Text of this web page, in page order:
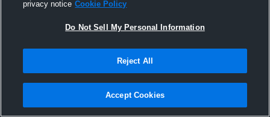
privacy notice Cookie Policy
Do Not Sell My Personal Information
Reject All
Accept Cookies